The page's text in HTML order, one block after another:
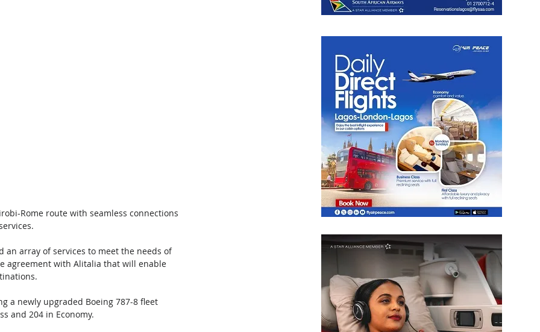
Rome route with seamless connections
an array of services to meet the needs of
agreement with Alitalia that will enable
a newly upgraded Boeing 787-8 fleet
and 204 in Economy.